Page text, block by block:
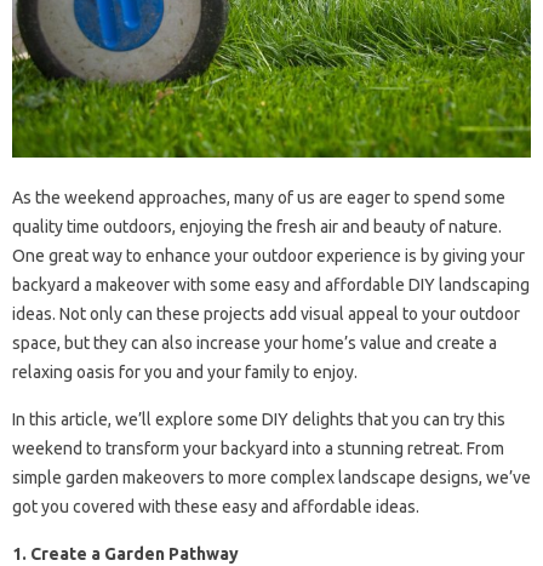
As the weekend approaches, many of us are eager to spend some
quality time outdoors, enjoying the fresh air and beauty of nature.
One great way to enhance your outdoor experience is by giving your
backyard a makeover with some easy and affordable DIY landscaping
ideas. Not only can these projects add visual appeal to your outdoor
space, but they can also increase your home’s value and create a
relaxing oasis for you and your family to enjoy.
In this article, we’ll explore some DIY delights that you can try this
weekend to transform your backyard into a stunning retreat. From
simple garden makeovers to more complex landscape designs, we’ve
got you covered with these easy and affordable ideas.
1. Create a Garden Pathway